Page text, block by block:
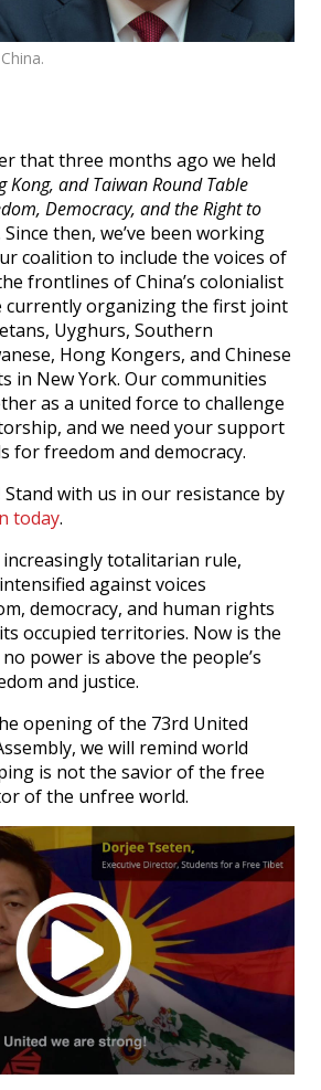
that three months ago we held
Kong, and Taiwan Round Table
Democracy, and the Right to
Since then, we’ve been working
coalition to include the voices of
frontlines of China’s colonialist
currently organizing the first joint
Uyghurs, Southern
Hong Kongers, and Chinese
in New York. Our communities
as a united force to challenge
and we need your support
for freedom and democracy.
Stand with us in our resistance by
today.
increasingly totalitarian rule,
against voices
democracy, and human rights
occupied territories. Now is the
power is above the people’s
and justice.
opening of the 73rd United
we will remind world
is not the savior of the free
of the unfree world.